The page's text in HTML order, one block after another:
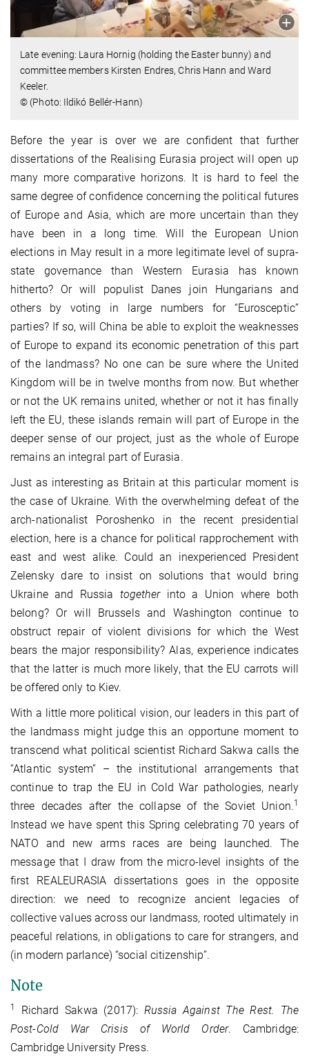
Late evening: Laura Hornig (holding the Easter bunny) and
committee members Kirsten Endres, Chris Hann and Ward
Keeler.
© (Photo: Ildikó Bellér-Hann)
Before the year is over we are confident that further
dissertations of the Realising Eurasia project will open up
many more comparative horizons. It is hard to feel the
same degree of confidence concerning the political futures
of Europe and Asia, which are more uncertain than they
have been in a long time. Will the European Union
elections in May result in a more legitimate level of supra-
state governance than Western Eurasia has known
hitherto? Or will populist Danes join Hungarians and
others by voting in large numbers for “Eurosceptic”
parties? If so, will China be able to exploit the weaknesses
of Europe to expand its economic penetration of this part
of the landmass? No one can be sure where the United
Kingdom will be in twelve months from now. But whether
or not the UK remains united, whether or not it has finally
left the EU, these islands remain will part of Europe in the
deeper sense of our project, just as the whole of Europe
remains an integral part of Eurasia.
Just as interesting as Britain at this particular moment is
the case of Ukraine. With the overwhelming defeat of the
arch-nationalist Poroshenko in the recent presidential
election, here is a chance for political rapprochement with
east and west alike. Could an inexperienced President
Zelensky dare to insist on solutions that would bring
Ukraine and Russia togetherinto a Union where both
belong? Or will Brussels and Washington continue to
obstruct repair of violent divisions for which the West
bears the major responsibility? Alas, experience indicates
that the latter is much more likely, that the EU carrots will
be offered only to Kiev.
With a little more political vision, our leaders in this part of
the landmass might judge this an opportune moment to
transcend what political scientist Richard Sakwa calls the
“Atlantic system” – the institutional arrangements that
continue to trap the EU in Cold War pathologies, nearly
three decades after the collapse of the Soviet Union. 1
Instead we have spent this Spring celebrating 70 years of
NATO and new arms races are being launched. The
message that I draw from the micro-level insights of the
first REALEURASIA dissertations goes in the opposite
direction: we need to recognize ancient legacies of
collective values across our landmass, rooted ultimately in
peaceful relations, in obligations to care for strangers, and
(in modern parlance) “social citizenship”.
Note
1 Richard Sakwa (2017): Russia Against The Rest. The
Post-Cold War Crisis of World Order. Cambridge:
Cambridge University Press.